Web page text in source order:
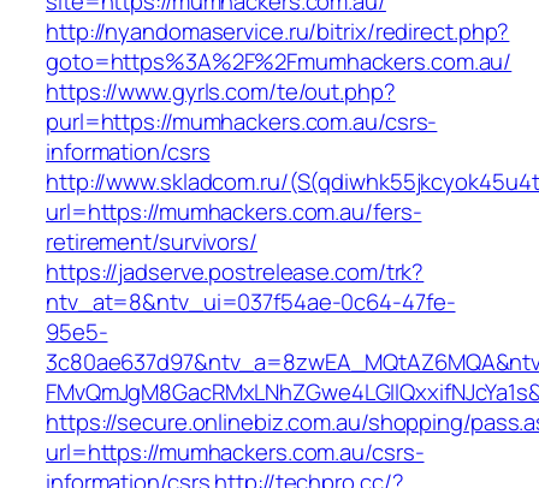
http://nyandomaservice.ru/bitrix/redirect.php?
goto=https%3A%2F%2Fmumhackers.com.au/
https://www.gyrls.com/te/out.php?
purl=https://mumhackers.com.au/csrs-
information/csrs
http://www.skladcom.ru/
url=https://mumhackers.com.au/fers-
retirement/survivors/
https://jadserve.postrelease.com/trk?
ntv_at=8&ntv_ui=037f54ae-0c64-47fe-
95e5-
https://secure.onlinebiz.com.au/shopping/
url=https://mumhackers.com.au/csrs-